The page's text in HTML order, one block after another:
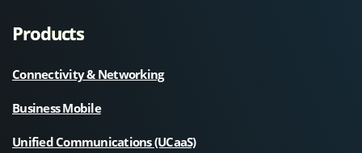
Products
Connectivity & Networking
Business Mobile
Unified Communications (UCaaS)